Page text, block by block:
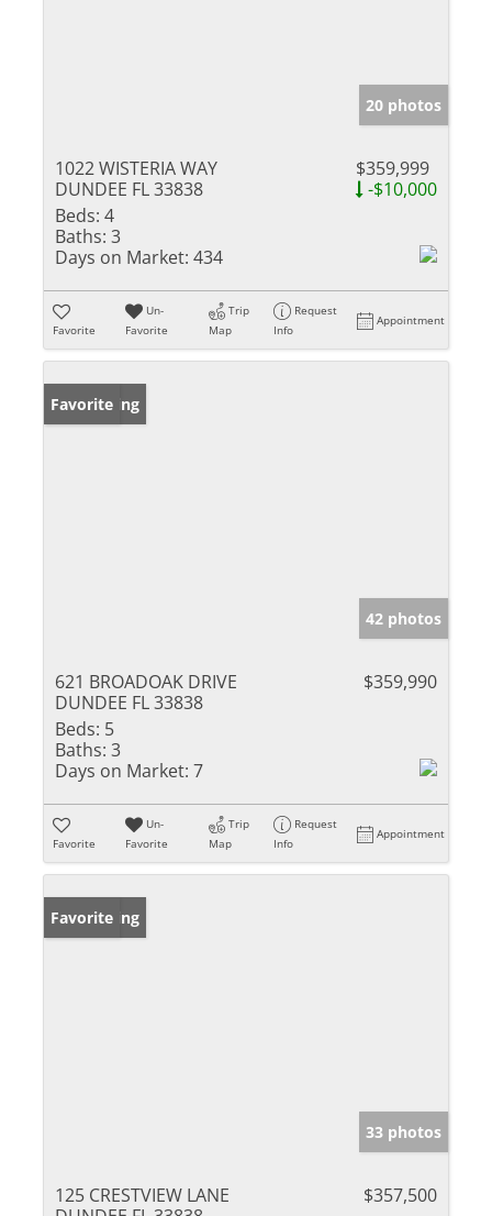
20 photos
1022 WISTERIA WAY
DUNDEE FL 33838
$359,999
-$10,000
Beds: 4
Baths: 3
Days on Market: 434
Favorite
Un-
Favorite
Trip
Map
Request
Info
Appointment
New Listing
Favorite
42 photos
621 BROADOAK DRIVE
DUNDEE FL 33838
$359,990
Beds: 5
Baths: 3
Days on Market: 7
Favorite
Un-
Favorite
Trip
Map
Request
Info
Appointment
New Listing
Favorite
33 photos
125 CRESTVIEW LANE
$357,500